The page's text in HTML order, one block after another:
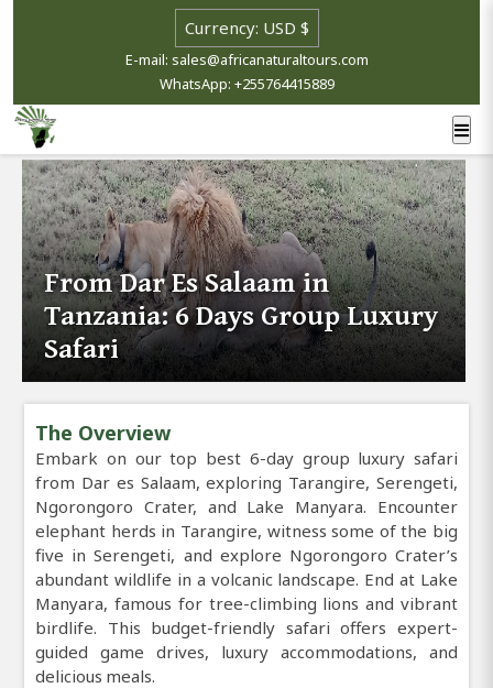
E-mail: sales@africanaturaltours.com
WhatsApp: +255764415889
From Dar Es Salaam in
Tanzania: 6 Days Group Luxury
Safari
The Overview
Embark on our top best 6-day group luxury safari
from Dar es Salaam, exploring Tarangire, Serengeti,
Ngorongoro Crater, and Lake Manyara. Encounter
elephant herds in Tarangire, witness some of the big
five in Serengeti, and explore Ngorongoro Crater’s
abundant wildlife in a volcanic landscape. End at Lake
Manyara, famous for tree-climbing lions and vibrant
birdlife. This budget-friendly safari offers expert-
guided game drives, luxury accommodations, and
delicious meals.